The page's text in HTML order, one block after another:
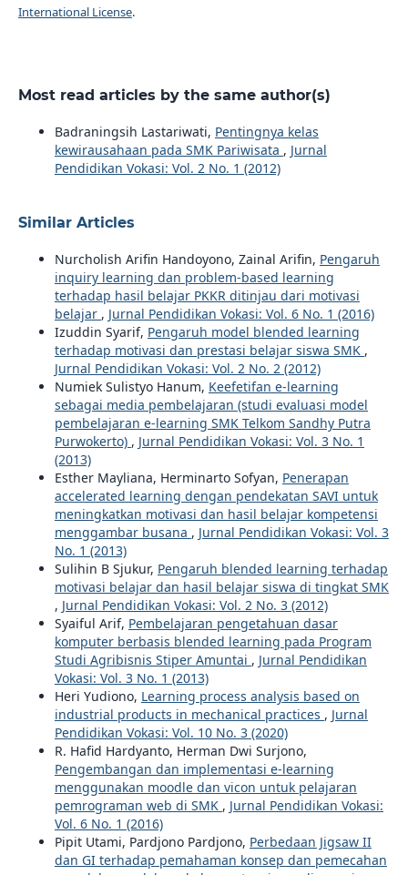
International License.
Most read articles by the same author(s)
Badraningsih Lastariwati, Pentingnya kelas
kewirausahaan pada SMK Pariwisata , Jurnal
Pendidikan Vokasi: Vol. 2 No. 1 (2012)
Similar Articles
Nurcholish Arifin Handoyono, Zainal Arifin, Pengaruh
inquiry learning dan problem-based learning
terhadap hasil belajar PKKR ditinjau dari motivasi
belajar , Jurnal Pendidikan Vokasi: Vol. 6 No. 1 (2016)
Izuddin Syarif, Pengaruh model blended learning
terhadap motivasi dan prestasi belajar siswa SMK ,
Jurnal Pendidikan Vokasi: Vol. 2 No. 2 (2012)
Numiek Sulistyo Hanum, Keefetifan e-learning
sebagai media pembelajaran (studi evaluasi model
pembelajaran e-learning SMK Telkom Sandhy Putra
Purwokerto) , Jurnal Pendidikan Vokasi: Vol. 3 No. 1
(2013)
Esther Mayliana, Herminarto Sofyan, Penerapan
accelerated learning dengan pendekatan SAVI untuk
meningkatkan motivasi dan hasil belajar kompetensi
menggambar busana , Jurnal Pendidikan Vokasi: Vol. 3
No. 1 (2013)
Sulihin B Sjukur, Pengaruh blended learning terhadap
motivasi belajar dan hasil belajar siswa di tingkat SMK
, Jurnal Pendidikan Vokasi: Vol. 2 No. 3 (2012)
Syaiful Arif, Pembelajaran pengetahuan dasar
komputer berbasis blended learning pada Program
Studi Agribisnis Stiper Amuntai , Jurnal Pendidikan
Vokasi: Vol. 3 No. 1 (2013)
Heri Yudiono, Learning process analysis based on
industrial products in mechanical practices , Jurnal
Pendidikan Vokasi: Vol. 10 No. 3 (2020)
R. Hafid Hardyanto, Herman Dwi Surjono,
Pengembangan dan implementasi e-learning
menggunakan moodle dan vicon untuk pelajaran
pemrograman web di SMK , Jurnal Pendidikan Vokasi:
Vol. 6 No. 1 (2016)
Pipit Utami, Pardjono Pardjono, Perbedaan Jigsaw II
dan GI terhadap pemahaman konsep dan pemecahan